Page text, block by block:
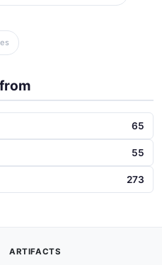
65
55
273
ARTIFACTS